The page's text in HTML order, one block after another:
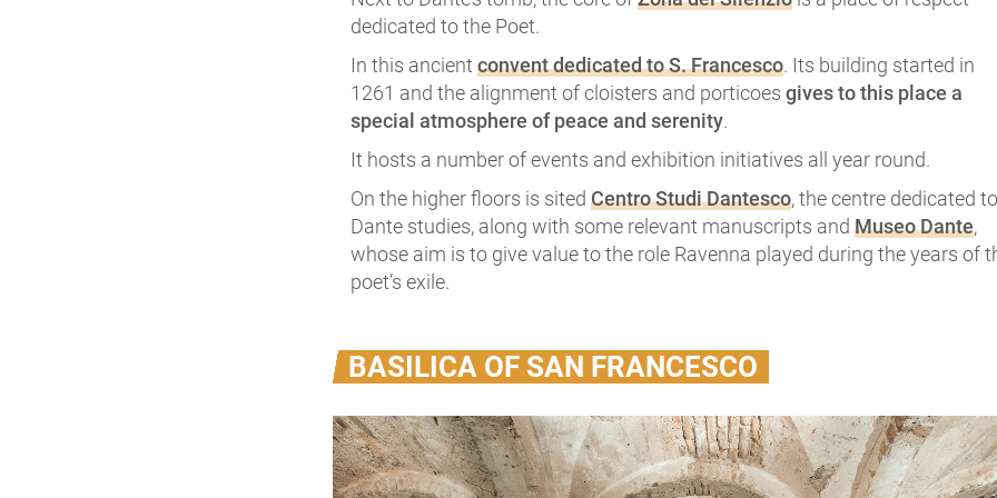
dedicated to the Poet.
In this ancientconvent dedicated to S. Francesco. Its building started in
1261 and the alignment of cloisters and porticoesgives to this place a
special atmosphere of peace and serenity.
It hosts a number of events and exhibition initiatives all year round.
On the higher floors is sitedCentro Studi Dantesco, the centre dedicated
Dante studies, along with some relevant manuscripts andMuseo Dante,
whose aim is to give value to the role Ravenna played during the years of
poet’s exile.
BASILICA OF SAN FRANCESCO